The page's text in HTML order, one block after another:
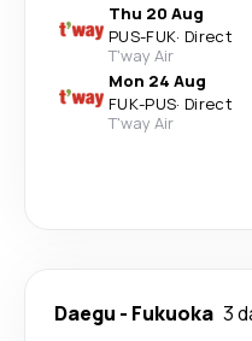
Thu 20 Aug
PUS-FUK· Direct
T'way Air
Mon 24 Aug
FUK-PUS· Direct
T'way Air
Daegu - Fukuoka 3